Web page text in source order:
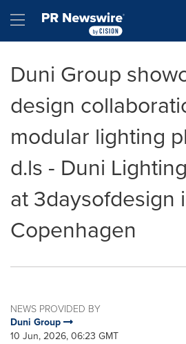
Hamburger menu
Duni Group
design
modular lighting
d.ls - Duni
at 3daysofdesign
Copenhagen
NEWS PROVIDED BY
Duni Group
10 Jun, 2026, 06:23 GMT